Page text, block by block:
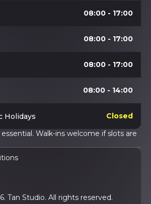
08:00 - 17:00
08:00 - 17:00
08:00 - 17:00
08:00 - 14:00
Holidays
Closed
Walk-ins welcome if slots are
Tan Studio. All rights reserved.